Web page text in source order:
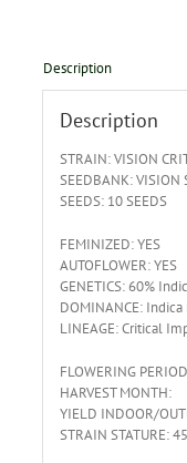
Description
Description
STRAIN: VISION
SEEDBANK: VISION
SEEDS: 10 SEEDS
FEMINIZED: YES
AUTOFLOWER: YES
GENETICS: 60%
DOMINANCE:
LINEAGE: Critical
FLOWERING
HARVEST MONTH:
YIELD INDOOR/
STRAIN STATURE: